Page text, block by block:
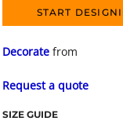
START
Decorate from
Request a quote
SIZE GUIDE